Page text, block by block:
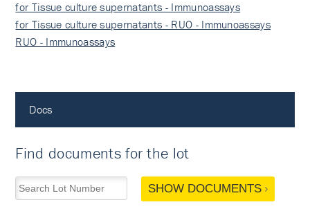
for Tissue culture supernatants - Immunoassays
for Tissue culture supernatants - RUO - Immunoassays
RUO - Immunoassays
Docs
Find documents for the lot
SHOW DOCUMENTS